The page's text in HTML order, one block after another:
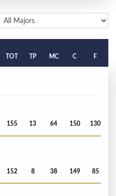
TOT TP MC C F
155 13 64 150 130
152 8 38 149 85